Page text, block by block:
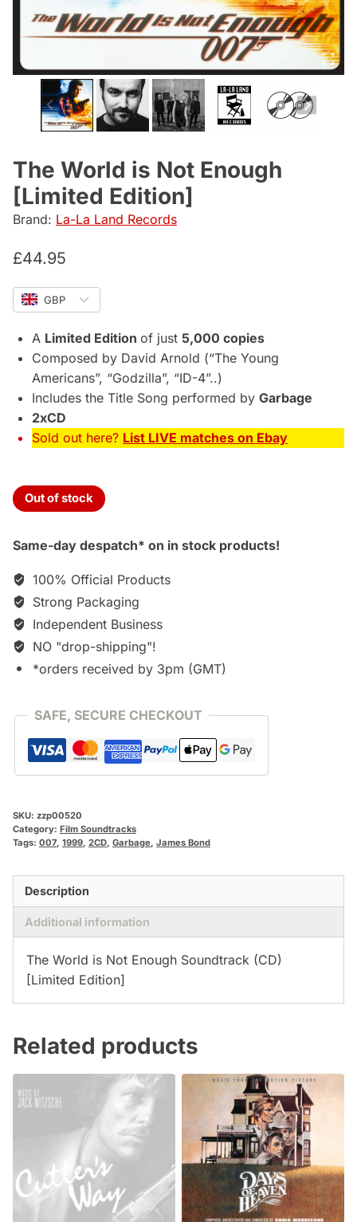
The World is Not Enough
[Limited Edition]
Brand: La-La Land Records
£44.95
GBP
A Limited Edition of just 5,000 copies
Composed by David Arnold (“The Young
Americans”, “Godzilla”, “ID-4”..)
Includes the Title Song performed by Garbage
2xCD
Sold out here? List LIVE matches on Ebay
Out of stock
Same-day despatch* on in stock products!
100% Official Products
Strong Packaging
Independent Business
NO "drop-shipping"!
*orders received by 3pm (GMT)
SAFE, SECURE CHECKOUT
SKU: zzp00520
Category: Film Soundtracks
Tags: 007, 1999, 2CD, Garbage, James Bond
Description
Additional information
The World is Not Enough Soundtrack (CD)
[Limited Edition]
Related products